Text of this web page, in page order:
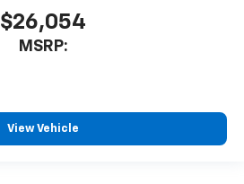
$26,054
MSRP:
View Vehicle